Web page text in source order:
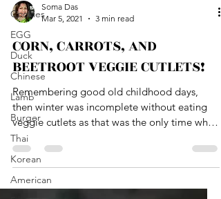
Cookies
EGG
Duck
Chinese
Lamb
Burger
Thai
Korean
American
Soma Das
Mar 5, 2021
3 min read
CORN, CARROTS, AND
BEETROOT VEGGIE CUTLETS!
Remembering good old childhood days,
then winter was incomplete without eating
veggie cutlets as that was the only time when